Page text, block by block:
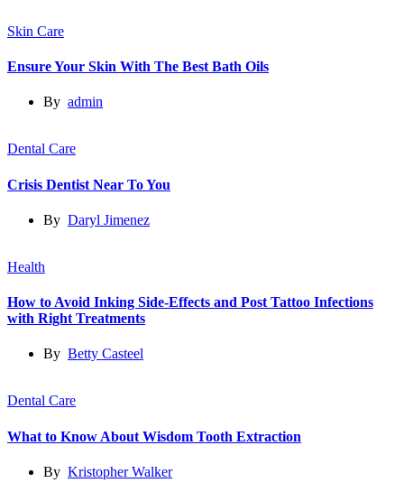
Skin Care
Ensure Your Skin With The Best Bath Oils
By admin
Dental Care
Crisis Dentist Near To You
By Daryl Jimenez
Health
How to Avoid Inking Side-Effects and Post Tattoo Infections
with Right Treatments
By Betty Casteel
Dental Care
What to Know About Wisdom Tooth Extraction
By Kristopher Walker